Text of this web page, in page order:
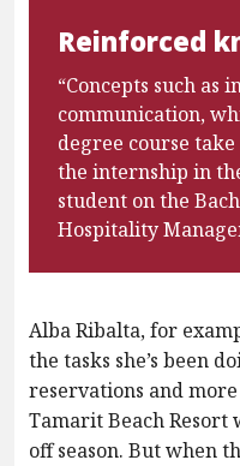
Reinforced
“Concepts such
communication,
degree course
the internship in
student on the
Hospitality
Alba Ribalta, for
the tasks she’s been
reservations and
Tamarit Beach
off season. But when